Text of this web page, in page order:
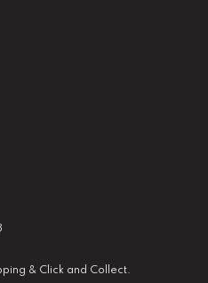
& Click and Collect.